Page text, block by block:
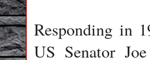
Responding in
US Senator